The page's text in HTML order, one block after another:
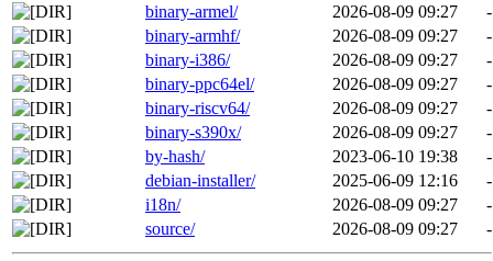
binary-armel/
2026-08-09 09:27
-
binary-armhf/
2026-08-09 09:27
-
binary-i386/
2026-08-09 09:27
-
binary-ppc64el/
2026-08-09 09:27
-
binary-riscv64/
2026-08-09 09:27
-
binary-s390x/
2026-08-09 09:27
-
by-hash/
2023-06-10 19:38
-
debian-installer/
2025-06-09 12:16
-
i18n/
2026-08-09 09:27
-
source/
2026-08-09 09:27 -